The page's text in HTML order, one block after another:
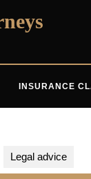
INSURANCE
Legal advice